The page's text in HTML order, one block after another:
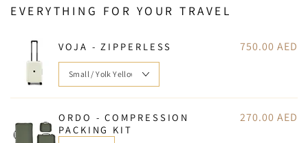
EVERYTHING FOR YOUR TRAVEL
VOJA - ZIPPERLESS 750.00 AED
ORDO - COMPRESSION
PACKING KIT
270.00 AED